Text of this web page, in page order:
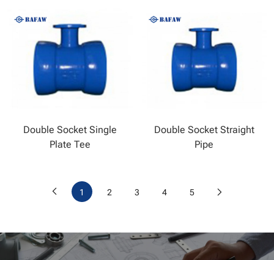
Double Socket Single
Plate Tee
Double Socket Straight
Pipe
1 2 3 4 5